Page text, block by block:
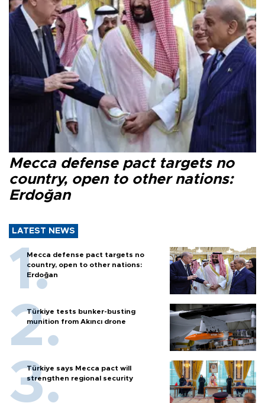
Mecca defense pact targets no
country, open to other nations:
Erdoğan
LATEST NEWS
Mecca defense pact targets no
country, open to other nations:
Erdoğan
Türkiye tests bunker-busting
munition from Akıncı drone
Türkiye says Mecca pact will
strengthen regional security